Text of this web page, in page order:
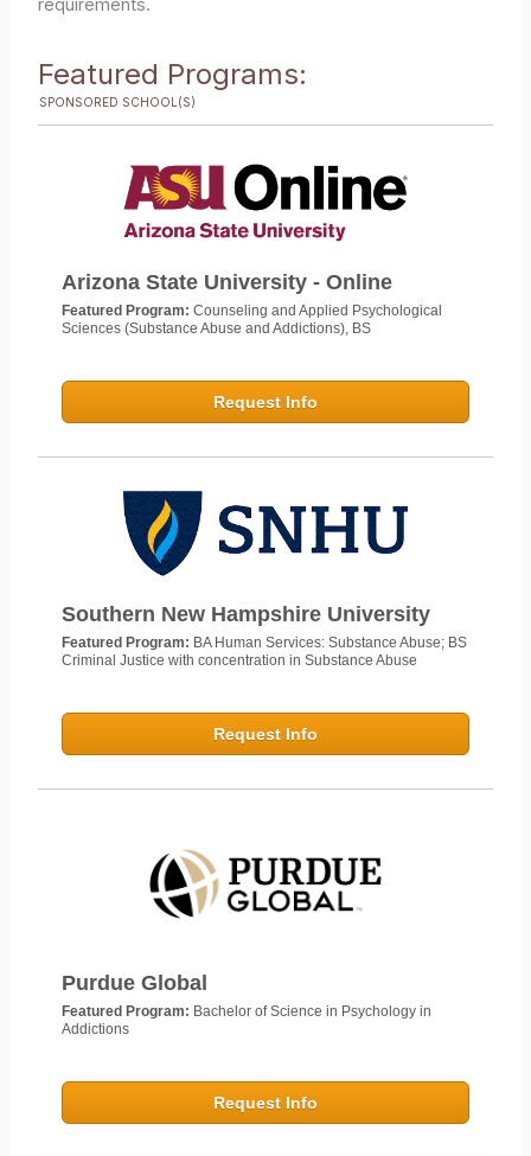
requirements.
Featured Programs:
SPONSORED SCHOOL(S)
Arizona State University - Online
Featured Program:Counseling and Applied Psychological
Sciences (Substance Abuse and Addictions), BS
Request Info
Southern New Hampshire University
Featured Program: BA Human Services: Substance Abuse; BS
Criminal Justice with concentration in Substance Abuse
Request Info
Purdue Global
Featured Program: Bachelor of Science in Psychology in
Addictions
Request Info